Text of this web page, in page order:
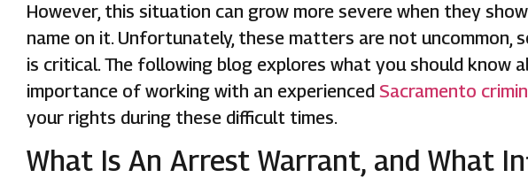
However, this situation can grow more severe when they
name on it. Unfortunately, these matters are not uncommon,
is critical. The following blog explores what you should know
importance of working with an experienced Sacramento
your rights during these difficult times.
What Is An Arrest Warrant, and What